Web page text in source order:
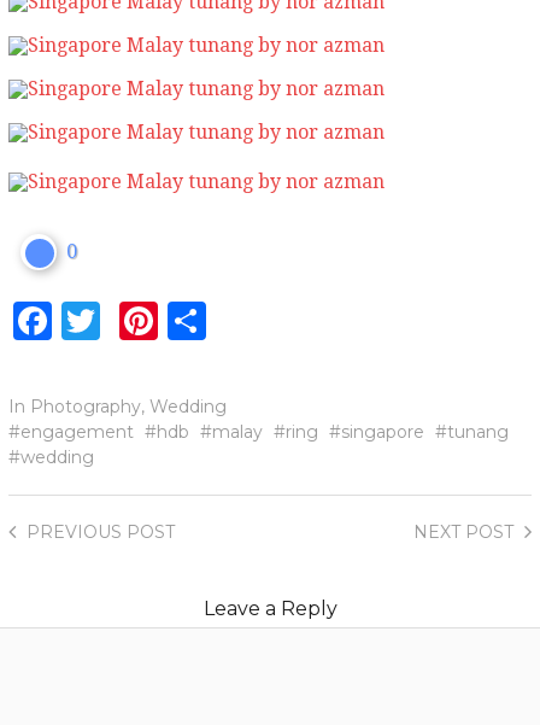
0
Facebook
TwitterPinterest
Share
In Photography, Wedding
engagement
hdb malay ring singapore
tunang
wedding
NEXTPOST
PREVIOUS POST
Leave a Reply